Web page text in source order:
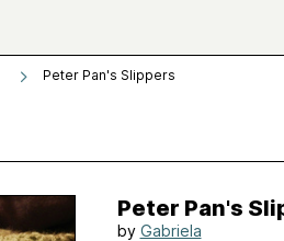
Peter Pan's Slippers
Peter Pan's
by Gabriela